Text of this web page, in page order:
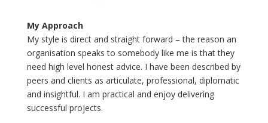
My Approach
My style is direct and straight forward – the reason an
organisation speaks to somebody like me is that they
need high level honest advice. I have been described by
peers and clients as articulate, professional, diplomatic
and insightful. I am practical and enjoy delivering
successful projects.